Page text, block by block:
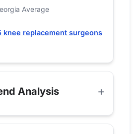
Average
knee replacement surgeons
Analysis